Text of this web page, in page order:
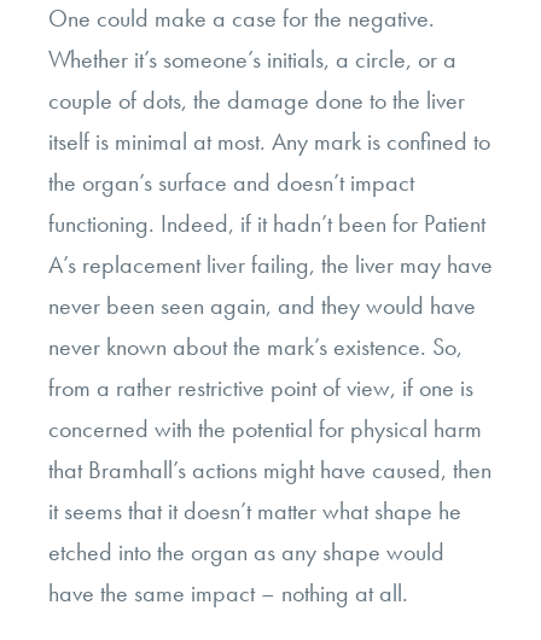
One could make a case for the negative.
Whether it’s someone’s initials, a circle, or a
couple of dots, the damage done to the liver
itself is minimal at most. Any mark is confined to
the organ’s surface and doesn’t impact
functioning. Indeed, if it hadn’t been for Patient
A’s replacement liver failing, the liver may have
never been seen again, and they would have
never known about the mark’s existence. So,
from a rather restrictive point of view, if one is
concerned with the potential for physical harm
that Bramhall’s actions might have caused, then
it seems that it doesn’t matter what shape he
etched into the organ as any shape would
have the same impact – nothing at all.